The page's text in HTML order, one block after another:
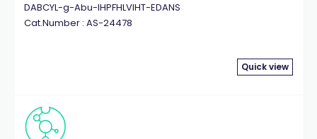
DABCYL-g-Abu-IHPFHLVIHT-EDANS
Cat.Number : AS-24478
Quick view